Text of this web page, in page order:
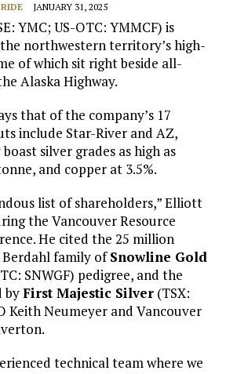
JANUARY 31, 2025
YMC; US-OTC: YMMCF) is
northwestern territory’s high-
of which sit right beside all-
Alaska Highway.
that of the company’s 17
include Star-River and AZ,
silver grades as high as
and copper at 3.5%.
list of shareholders,” Elliott
the Vancouver Resource
He cited the 25 million
Berdahl family ofSnowline Gold
SNWGF) pedigree, and the
byFirst Majestic Silver (TSX:
Keith Neumeyer and Vancouver
technical team where we